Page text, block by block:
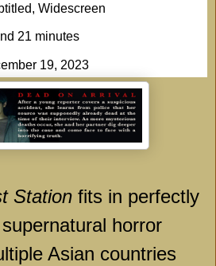
Widescreen
21 minutes
19, 2023
Station fits in perfectly
horror
Asian countries